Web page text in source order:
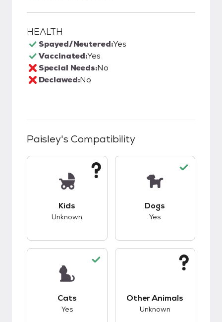
HEALTH
Spayed/Neutered:Yes
Vaccinated:Yes
Special Needs:No
Declawed:No
Paisley's Compatibility
Kids
Unknown
Dogs
Yes
Cats
Yes
Other Animals
Unknown